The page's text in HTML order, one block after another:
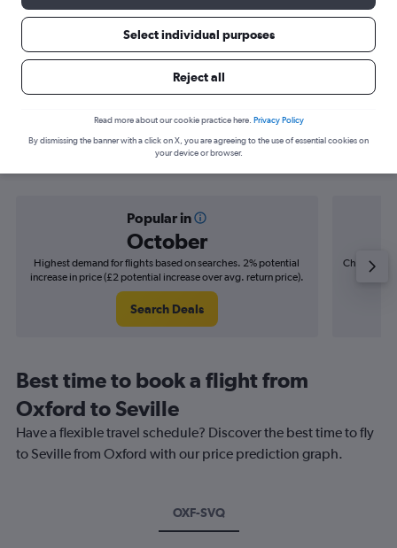
Find flight deals from Oxford to
Seville
Popular in
October
Highest demand for flights based on searches. 2% potential
increase in price (£2 potential increase over avg. return price).
Search Deals
Cheapest
Best time to book a flight from
Oxford to Seville
Have a flexible travel schedule? Discover the best time to fly
to Seville from Oxford with our price prediction graph.
OXF-SVQ
Select individual purposes
Reject all
Read more about our cookie practice here. Privacy Policy
By dismissing the banner with a click on X, you are agreeing to the use of essential cookies on
your device or browser.